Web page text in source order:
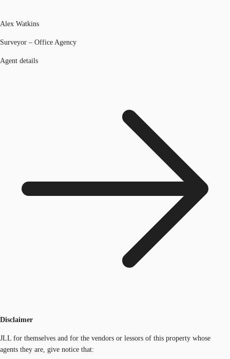
Alex Watkins
Surveyor – Office Agency
Agent details
Disclaimer
JLL for themselves and for the vendors or lessors of this property whose
agents they are, give notice that: